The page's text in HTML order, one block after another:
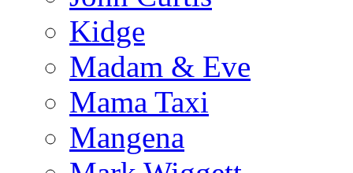
Kidge
Madam & Eve
Mama Taxi
Mangena